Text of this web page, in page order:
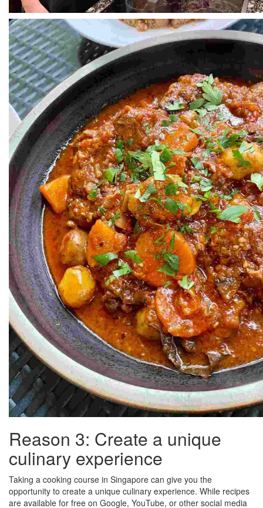
Reason 3: Create a unique
culinary experience
Taking a cooking course in Singapore can give you the
opportunity to create a unique culinary experience. While recipes
are available for free on Google, YouTube, or other social media